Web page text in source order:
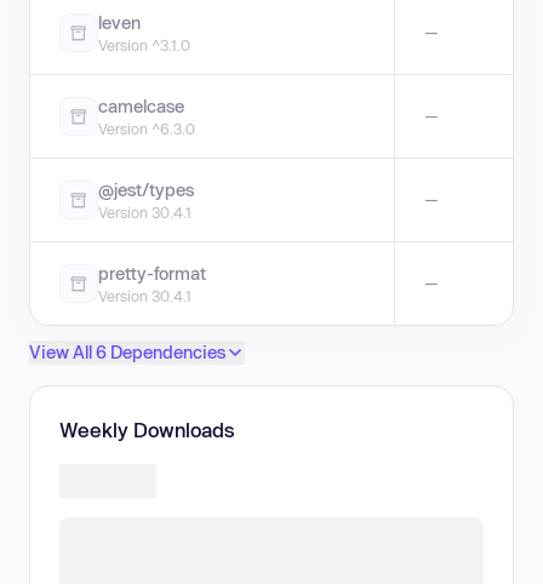
leven
Version ^3.1.0
—
camelcase
Version ^6.3.0
—
@jest/types
Version 30.4.1
—
pretty-format
Version 30.4.1
—
View All 6 Dependencies
Weekly Downloads